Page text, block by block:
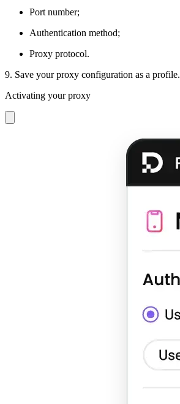
Port number;
Authentication method;
Proxy protocol.
9. Save your proxy configuration as a profile.
Activating your proxy